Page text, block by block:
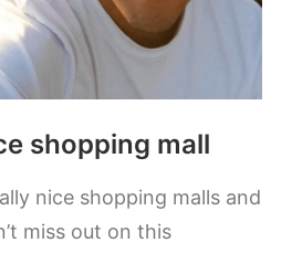
shopping mall
nice shopping malls and
miss out on this